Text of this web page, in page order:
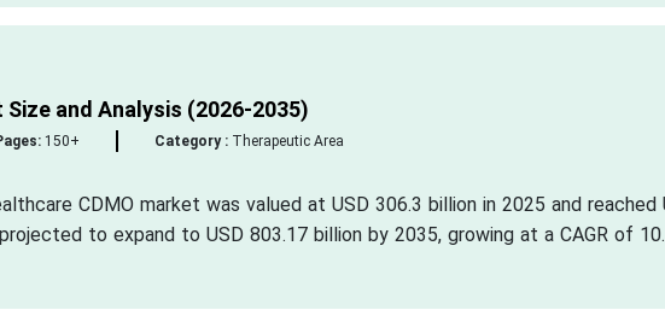
and Analysis (2026-2035)
150+ Category :Therapeutic Area
CDMO market was valued at USD 306.3 billion in 2025 and reached
to expand to USD 803.17 billion by 2035, growing at a CAGR of